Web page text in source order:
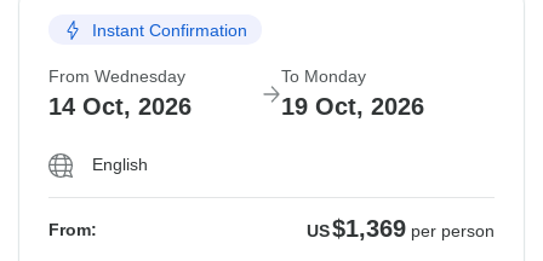
Instant Confirmation
From Wednesday
14 Oct, 2026
To Monday
19 Oct, 2026
English
From: US$1,369 per person